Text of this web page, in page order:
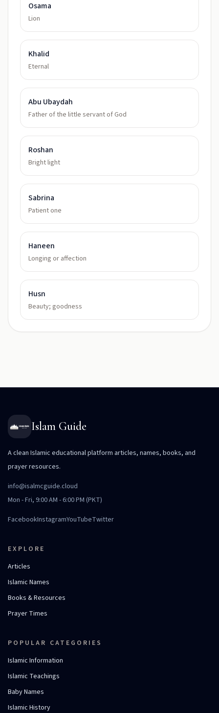
Osama
Lion
Khalid
Eternal
Abu Ubaydah
Father of the little servant of God
Roshan
Bright light
Sabrina
Patient one
Haneen
Longing or affection
Husn
Beauty; goodness
Islam Guide
A clean Islamic educational platform articles, names, books, and
prayer resources.
info@isalmcguide.cloud
Mon - Fri, 9:00 AM - 6:00 PM (PKT)
FacebookInstagramYouTubeTwitter
EXPLORE
Articles
Islamic Names
Books & Resources
Prayer Times
POPULAR CATEGORIES
Islamic Information
Islamic Teachings
Baby Names
Islamic History